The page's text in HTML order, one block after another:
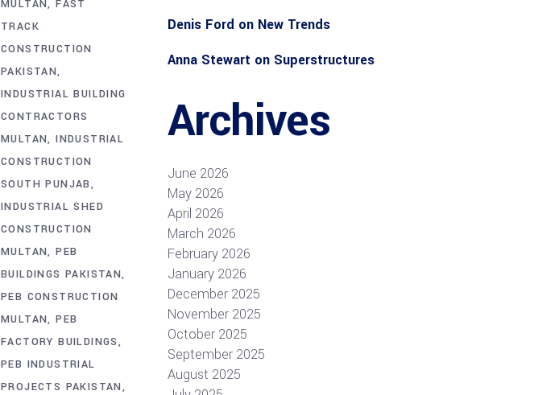
MULTAN FAST
TRACK
CONSTRUCTION
PAKISTAN
INDUSTRIAL BUILDING
CONTRACTORS
MULTAN INDUSTRIAL
CONSTRUCTION
SOUTH PUNJAB
INDUSTRIAL SHED
CONSTRUCTION
MULTAN PEB
BUILDINGS PAKISTAN
PEB CONSTRUCTION
MULTAN PEB
FACTORY BUILDINGS
PEB INDUSTRIAL
PROJECTS PAKISTAN
Denis Ford on New Trends
Anna Stewart on Superstructures
Archives
June 2026
May 2026
April 2026
March 2026
February 2026
January 2026
December 2025
November 2025
October 2025
September 2025
August 2025